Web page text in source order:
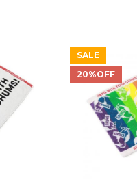
SALE
20%OFF